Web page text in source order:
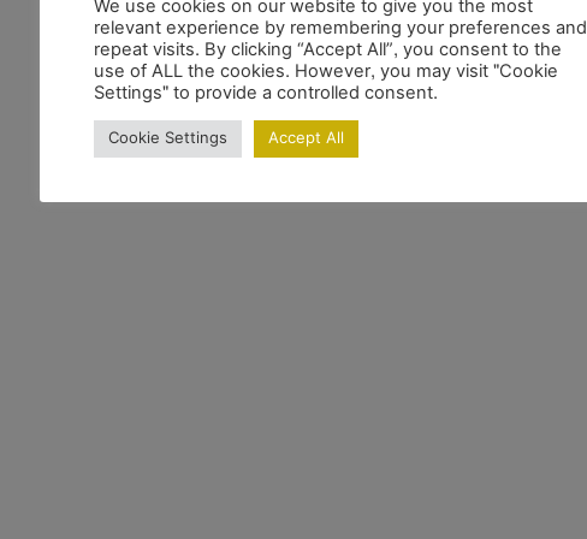
relevant experience by remembering your preferences and
repeat visits. By clicking “Accept All”, you consent to the
use of ALL the cookies. However, you may visit "Cookie
Settings" to provide a controlled consent.
Cookie Settings Accept All